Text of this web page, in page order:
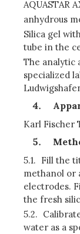
AQUASTAR
anhydrous
Silica gel
tube in the
The analytic
specialized
Karl Fischer
5.1. Fill the
methanol or
electrodes.
the fresh
5.2.
water as a